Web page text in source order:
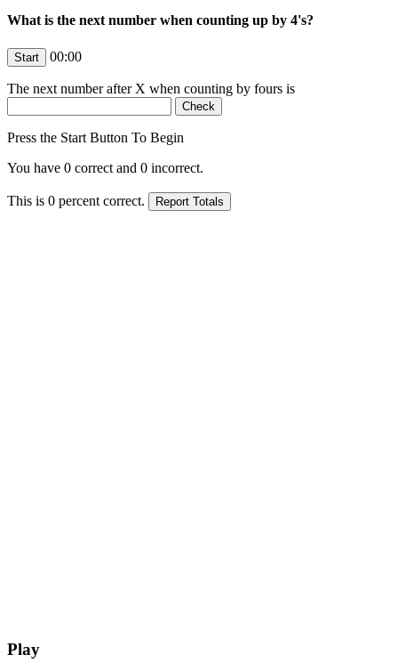
What is the next number when counting up by 4's?
00:00
The next number after X when counting by fours is
Press the Start Button To Begin
You have 0 correct and 0 incorrect.
This is 0 percent correct.
Play